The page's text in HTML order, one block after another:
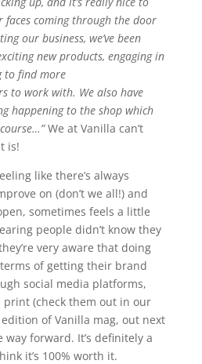
faces coming through the door
our business, we’ve been
new products, engaging in
to find more
to work with. We also have
happening to the shop which
We at Vanilla can’t
is!
like there’s always
on (don’t we all!) and
sometimes feels a little
people didn’t know they
very aware that doing
of getting their brand
social media platforms,
(check them out in our
of Vanilla mag, out next
forward. It’s definitely a
it’s 100% worth it.